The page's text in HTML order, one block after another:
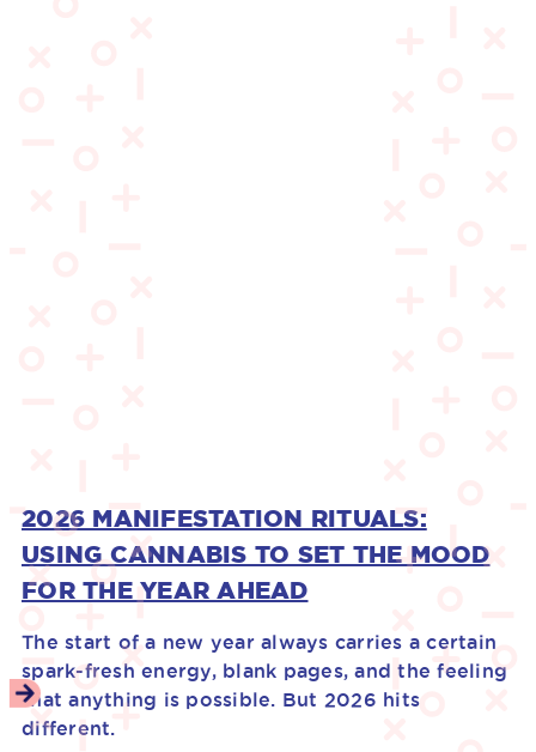
2026 MANIFESTATION RITUALS:
USING CANNABIS TO SET THE MOOD
FOR THE YEAR AHEAD
The start of a new year always carries a certain
spark-fresh energy, blank pages, and the feeling
that anything is possible. But 2026 hits
different.